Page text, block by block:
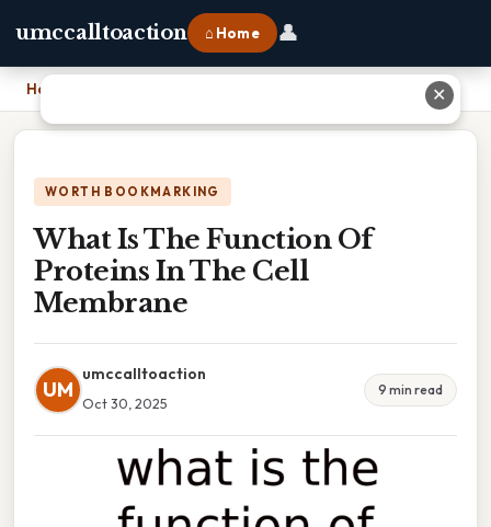
umccalltoaction ⌂ Home 👤
Home What Is The Function Of Proteins In The Cell Membrane
WORTH BOOKMARKING
What Is The Function Of
Proteins In The Cell
Membrane
UM
umccalltoaction
Oct 30, 2025
9 min read
✕